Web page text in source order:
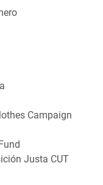
Campaign
Justa CUT